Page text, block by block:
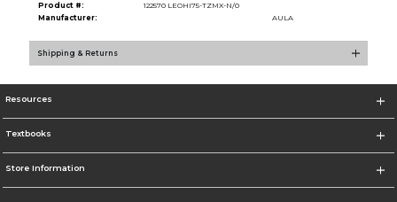
Product #:
122570 LEOHI75-TZMX-N/0
Manufacturer:
AULA
Shipping & Returns
Resources
Textbooks
Store Information